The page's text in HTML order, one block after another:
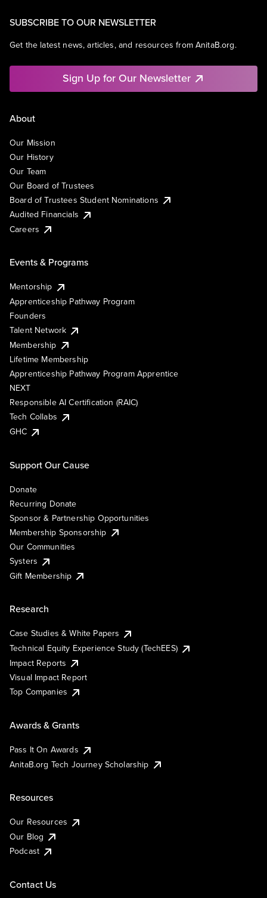
SUBSCRIBE TO OUR NEWSLETTER
Get the latest news, articles, and resources from AnitaB.org.
Sign Up for Our Newsletter
About
Our Mission
Our History
Our Team
Our Board of Trustees
Board of Trustees Student Nominations
Audited Financials
Careers
Events & Programs
Mentorship
Apprenticeship Pathway Program
Founders
Talent Network
Membership
Lifetime Membership
Apprenticeship Pathway Program Apprentice
NEXT
Responsible AI Certification (RAIC)
Tech Collabs
GHC
Support Our Cause
Donate
Recurring Donate
Sponsor & Partnership Opportunities
Membership Sponsorship
Our Communities
Systers
Gift Membership
Research
Case Studies & White Papers
Technical Equity Experience Study (TechEES)
Impact Reports
Visual Impact Report
Top Companies
Awards & Grants
Pass It On Awards
AnitaB.org Tech Journey Scholarship
Resources
Our Resources
Our Blog
Podcast
Contact Us